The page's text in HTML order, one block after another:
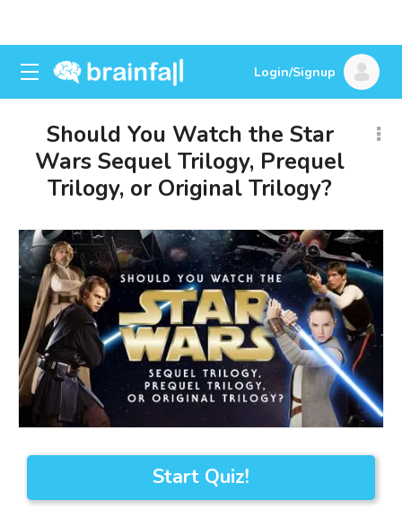
Login/Signup
Should You Watch the Star
Wars Sequel Trilogy, Prequel
Trilogy, or Original Trilogy?
Start Quiz!